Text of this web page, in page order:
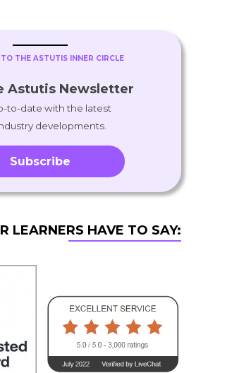
THE ASTUTIS INNER CIRCLE
Astutis Newsletter
to-date with the latest
developments.
Subscribe
LEARNERS HAVE TO SAY: